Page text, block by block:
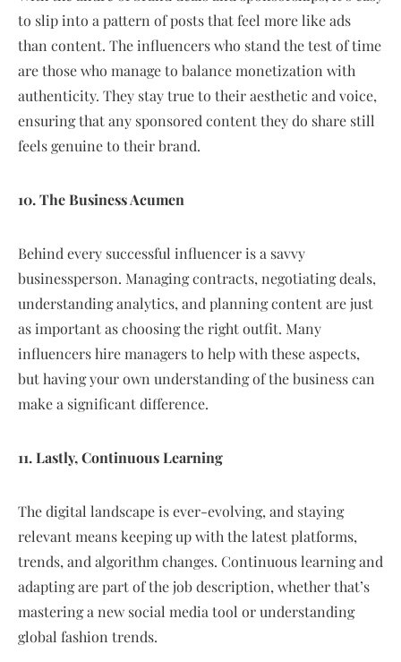
to slip into a pattern of posts that feel more like ads
than content. The influencers who stand the test of time
are those who manage to balance monetization with
authenticity. They stay true to their aesthetic and voice,
ensuring that any sponsored content they do share still
feels genuine to their brand.
10. The Business Acumen
Behind every successful influencer is a savvy
businessperson. Managing contracts, negotiating deals,
understanding analytics, and planning content are just
as important as choosing the right outfit. Many
influencers hire managers to help with these aspects,
but having your own understanding of the business can
make a significant difference.
11. Lastly, Continuous Learning
The digital landscape is ever-evolving, and staying
relevant means keeping up with the latest platforms,
trends, and algorithm changes. Continuous learning and
adapting are part of the job description, whether that’s
mastering a new social media tool or understanding
global fashion trends.